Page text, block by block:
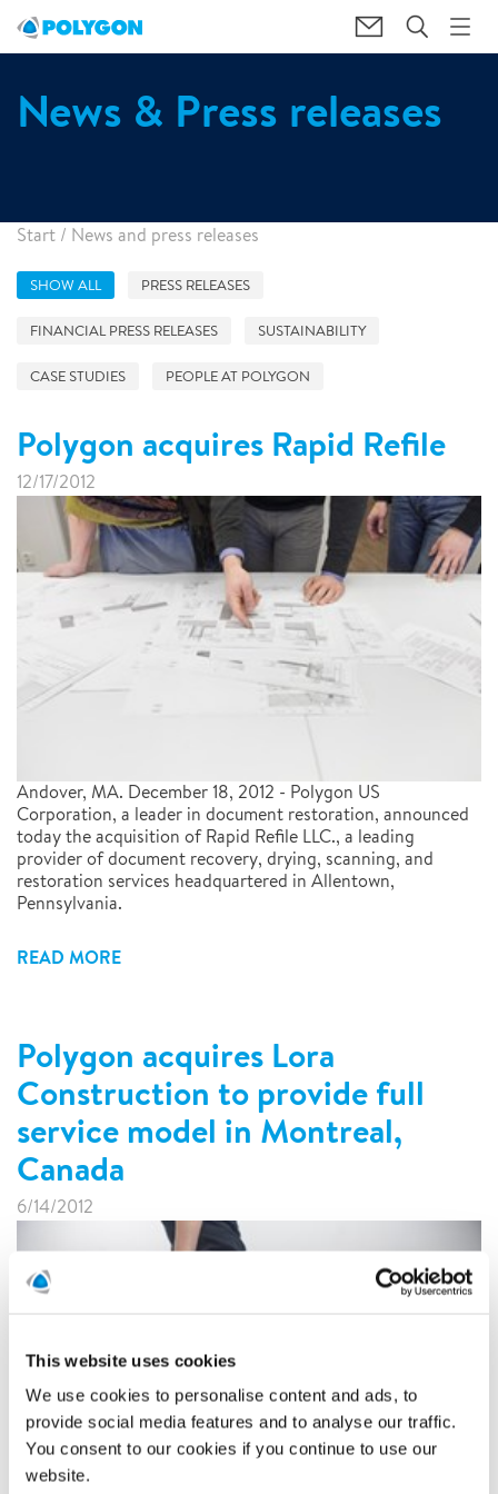
This website uses cookies
We use cookies to personalise content and ads, to
provide social media features and to analyse our traffic.
You consent to our cookies if you continue to use our
website.
News & Press releases
Start / News and press releases
SHOW ALL PRESS RELEASES
FINANCIAL PRESS RELEASES SUSTAINABILITY
CASE STUDIES PEOPLE AT POLYGON
Polygon acquires Rapid Refile
12/17/2012
Andover, MA. December 18, 2012 - Polygon US
Corporation, a leader in document restoration, announced
today the acquisition of Rapid Refile LLC., a leading
provider of document recovery, drying, scanning, and
restoration services headquartered in Allentown,
Pennsylvania.
READ MORE
Polygon acquires Lora
Construction to provide full
service model in Montreal,
Canada
6/14/2012